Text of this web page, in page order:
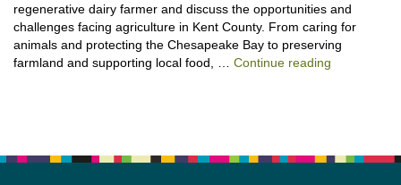
regenerative dairy farmer and discuss the opportunities and
challenges facing agriculture in Kent County. From caring for
animals and protecting the Chesapeake Bay to preserving
farmland and supporting local food, … Continue reading